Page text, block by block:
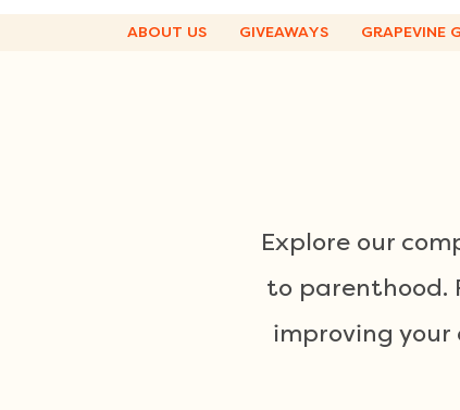
ABOUT US GIVEAWAYS GRAPEVINE
Explore our
to parenthood.
improving